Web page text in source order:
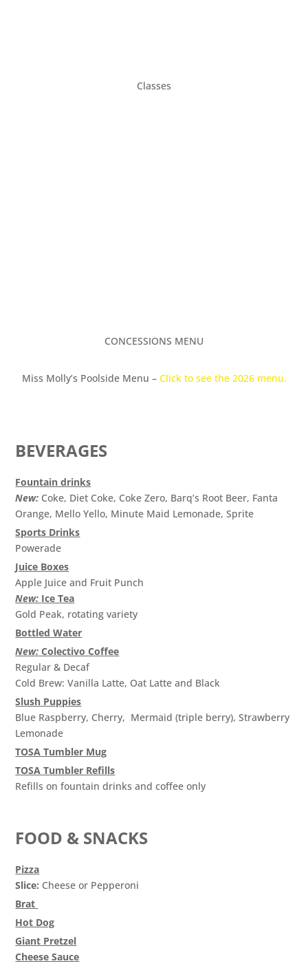
Classes
CONCESSIONS MENU
Miss Molly’s Poolside Menu – Click to see the 2026 menu.
BEVERAGES
Fountain drinks
New: Coke, Diet Coke, Coke Zero, Barq’s Root Beer, Fanta
Orange, Mello Yello, Minute Maid Lemonade, Sprite
Sports Drinks
Powerade
Juice Boxes
Apple Juice and Fruit Punch
New: Ice Tea
Gold Peak, rotating variety
Bottled Water
New: Colectivo Coffee
Regular & Decaf
Cold Brew: Vanilla Latte, Oat Latte and Black
Slush Puppies
Blue Raspberry, Cherry, Mermaid (triple berry), Strawberry
Lemonade
TOSA Tumbler Mug
TOSA Tumbler Refills
Refills on fountain drinks and coffee only
FOOD & SNACKS
Pizza
Slice: Cheese or Pepperoni
Brat
Hot Dog
Giant Pretzel
Cheese Sauce